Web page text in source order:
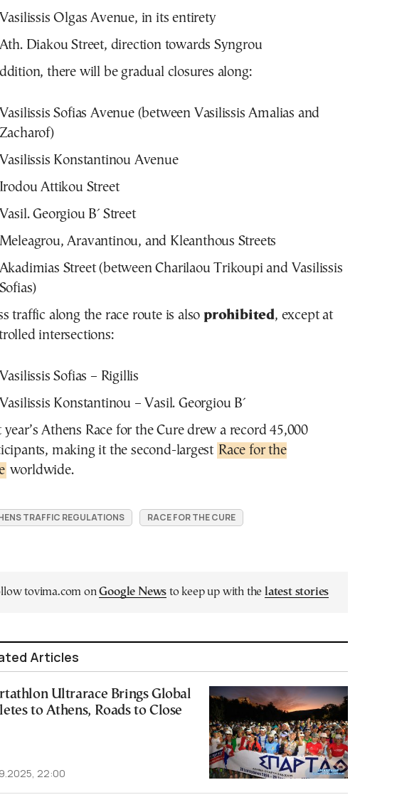
Vasilissis Olgas Avenue, in its entirety
Ath. Diakou Street, direction towards Syngrou
there will be gradual closures along:
Vasilissis Sofias Avenue (between Vasilissis Amalias and
Zacharof)
Vasilissis Konstantinou Avenue
Irodou Attikou Street
Vasil. Georgiou B΄ Street
Meleagrou, Aravantinou, and Kleanthous Streets
Akadimias Street (between Charilaou Trikoupi and Vasilissis
Sofias)
traffic along the race route is also prohibited, except at
intersections:
Vasilissis Sofias – Rigillis
Vasilissis Konstantinou – Vasil. Georgiou B΄
year’s Athens Race for the Cure drew a record 45,000
making it the second-largest Race for the
worldwide.
TRAFFIC REGULATIONS RACE FOR THE CURE
tovima.com onGoogle News to keep up with the latest stories
Articles
Ultrarace Brings Global
to Athens, Roads to Close
22:00